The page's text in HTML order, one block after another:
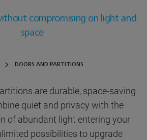
compromising on light and
space
DOORS AND PARTITIONS
are durable, space-saving
quiet and privacy with the
of abundant light entering your
possibilities to upgrade